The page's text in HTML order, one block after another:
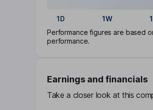
1D 1W
Performance figures are based
performance.
Earnings and financials
Take a closer look at this